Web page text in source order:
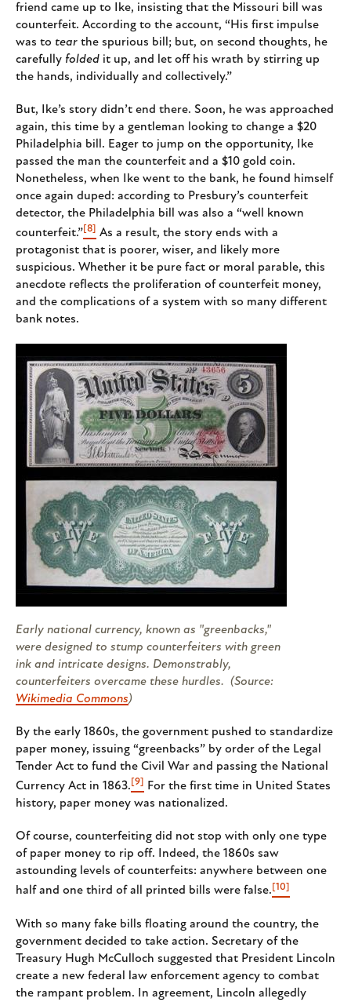
friend came up to Ike, insisting that the Missouri bill was
counterfeit. According to the account, “His first impulse
was to tear the spurious bill; but, on second thoughts, he
carefully folded it up, and let off his wrath by stirring up
the hands, individually and collectively.”
But, Ike’s story didn’t end there. Soon, he was approached
again, this time by a gentleman looking to change a $20
Philadelphia bill. Eager to jump on the opportunity, Ike
passed the man the counterfeit and a $10 gold coin.
Nonetheless, when Ike went to the bank, he found himself
once again duped: according to Presbury’s counterfeit
detector, the Philadelphia bill was also a “well known
counterfeit.”[8] As a result, the story ends with a
protagonist that is poorer, wiser, and likely more
suspicious. Whether it be pure fact or moral parable, this
anecdote reflects the proliferation of counterfeit money,
and the complications of a system with so many different
bank notes.
Early national currency, known as "greenbacks,"
were designed to stump counterfeiters with green
ink and intricate designs. Demonstrably,
counterfeiters overcame these hurdles. (Source:
Wikimedia Commons)
By the early 1860s, the government pushed to standardize
paper money, issuing “greenbacks” by order of the Legal
Tender Act to fund the Civil War and passing the National
Currency Act in 1863. [9] For the first time in United States
history, paper money was nationalized.
Of course, counterfeiting did not stop with only one type
of paper money to rip off. Indeed, the 1860s saw
astounding levels of counterfeits: anywhere between one
half and one third of all printed bills were false. [10]
With so many fake bills floating around the country, the
government decided to take action. Secretary of the
Treasury Hugh McCulloch suggested that President Lincoln
create a new federal law enforcement agency to combat
the rampant problem. In agreement, Lincoln allegedly